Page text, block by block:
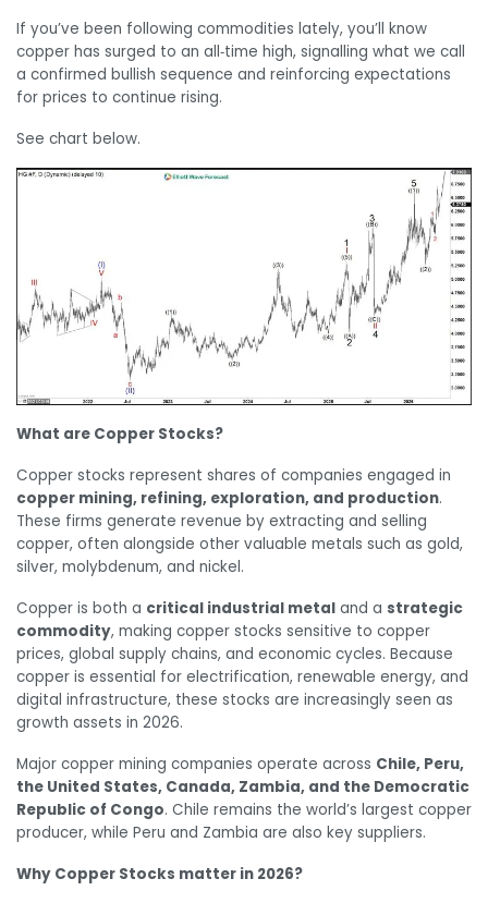
If you’ve been following commodities lately, you’ll know
copper has surged to an all‑time high, signalling what we call
a confirmed bullish sequence and reinforcing expectations
for prices to continue rising.
See chart below.
What are Copper Stocks?
Copper stocks represent shares of companies engaged in
copper mining, refining, exploration, and production.
These firms generate revenue by extracting and selling
copper, often alongside other valuable metals such as gold,
silver, molybdenum, and nickel.
Copper is both a critical industrial metal and a strategic
commodity, making copper stocks sensitive to copper
prices, global supply chains, and economic cycles. Because
copper is essential for electrification, renewable energy, and
digital infrastructure, these stocks are increasingly seen as
growth assets in 2026.
Major copper mining companies operate across Chile, Peru,
the United States, Canada, Zambia, and the Democratic
Republic of Congo. Chile remains the world’s largest copper
producer, while Peru and Zambia are also key suppliers.
Why Copper Stocks matter in 2026?